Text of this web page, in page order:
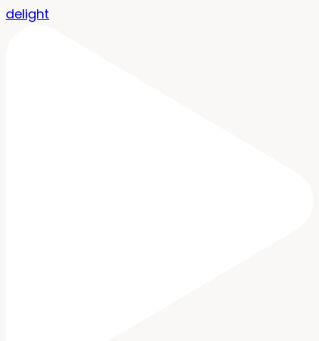
delight